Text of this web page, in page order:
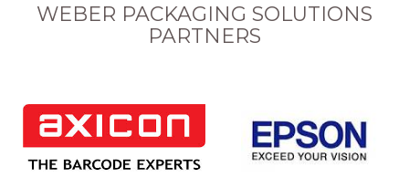
WEBER PACKAGING SOLUTIONS
PARTNERS